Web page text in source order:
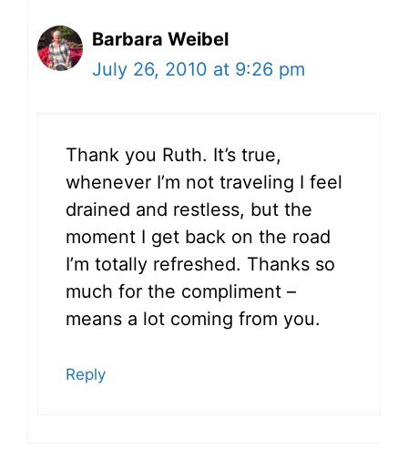
Barbara Weibel
July 26, 2010 at 9:26 pm
Thank you Ruth. It’s true,
whenever I’m not traveling I feel
drained and restless, but the
moment I get back on the road
I’m totally refreshed. Thanks so
much for the compliment –
means a lot coming from you.
Reply